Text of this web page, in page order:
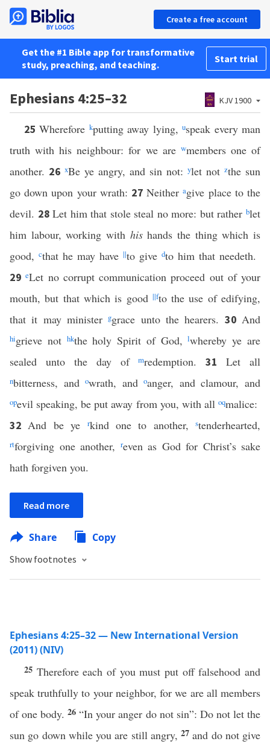
Create a free account
Get the #1 Bible app for transformative
study, preaching, and teaching.
Start trial
Ephesians 4:25–32 KJV 1900
25Wherefore kputting away lying,uspeak every man
truth with his neighbour: for we are wmembers one of
another. 26 xBe ye angry, and sin not: ylet not zthe sun
go down upon your wrath: 27Neitheragive place to the
devil. 28Let him that stole steal no more: but ratherblet
him labour, working with hishands the thing which is
good, cthat he may have ||to give dto him that needeth.
29eLet no corrupt communication proceed out of your
mouth, but that which is good ||fto the use of edifying,
that it may ministerggrace unto the hearers. 30And
higrieve not hkthe holy Spirit of God,lwhereby ye are
sealed unto the day ofmredemption.31Let all
nbitterness, andowrath, andoanger, and clamour, and
opevil speaking, be put away from you, with all oqmalice:
32And be ye rkind one to another, stenderhearted,
rtforgiving one another, reven as God for Christ’s sake
hath forgiven you.
Read more
Share Copy
Show footnotes
Ephesians 4:25–32 — New International Version
(2011) (NIV)
25 Therefore each of you must put off falsehood and
speak truthfully to your neighbor, for we are all members
of one body.26“In your anger do not sin”: Do not let the
sun go down while you are still angry, 27 and do not give